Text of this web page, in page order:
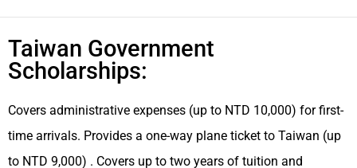
Taiwan Government
Scholarships:
Covers administrative expenses (up to NTD 10,000) for first-
time arrivals. Provides a one-way plane ticket to Taiwan (up
to NTD 9,000) . Covers up to two years of tuition and